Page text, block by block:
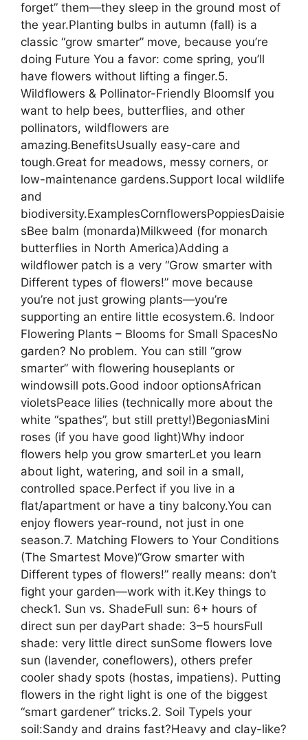
forget” them—they sleep in the ground most of
the year.Planting bulbs in autumn (fall) is a
classic “grow smarter” move, because you’re
doing Future You a favor: come spring, you’ll
have flowers without lifting a finger.5.
Wildflowers & Pollinator-Friendly BloomsIf you
want to help bees, butterflies, and other
pollinators, wildflowers are
amazing.BenefitsUsually easy-care and
tough.Great for meadows, messy corners, or
low-maintenance gardens.Support local wildlife
and
biodiversity.ExamplesCornflowersPoppiesDaisie
sBee balm (monarda)Milkweed (for monarch
butterflies in North America)Adding a
wildflower patch is a very “Grow smarter with
Different types of flowers!” move because
you’re not just growing plants—you’re
supporting an entire little ecosystem.6. Indoor
Flowering Plants – Blooms for Small SpacesNo
garden? No problem. You can still “grow
smarter” with flowering houseplants or
windowsill pots.Good indoor optionsAfrican
violetsPeace lilies (technically more about the
white “spathes”, but still pretty!)BegoniasMini
roses (if you have good light)Why indoor
flowers help you grow smarterLet you learn
about light, watering, and soil in a small,
controlled space.Perfect if you live in a
flat/apartment or have a tiny balcony.You can
enjoy flowers year-round, not just in one
season.7. Matching Flowers to Your Conditions
(The Smartest Move)“Grow smarter with
Different types of flowers!” really means: don’t
fight your garden—work with it.Key things to
check1. Sun vs. ShadeFull sun: 6+ hours of
direct sun per dayPart shade: 3–5 hoursFull
shade: very little direct sunSome flowers love
sun (lavender, coneflowers), others prefer
cooler shady spots (hostas, impatiens). Putting
flowers in the right light is one of the biggest
“smart gardener” tricks.2. Soil TypeIs your
soil:Sandy and drains fast?Heavy and clay-like?